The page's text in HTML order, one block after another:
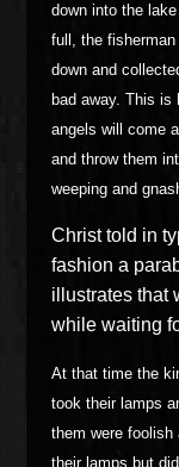
down into the
full, the
down and
bad away. This
angels will come
and throw them
weeping and
Christ told in
fashion a
illustrates that
while waiting
At that time the
took their lamps
them were
their lamps but